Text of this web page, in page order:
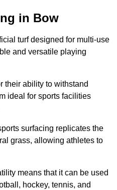
in Bow
turf designed for multi-use
and versatile playing
their ability to withstand
ideal for sports facilities
surfacing replicates the
grass, allowing athletes to
means that it can be used
hockey, tennis, and